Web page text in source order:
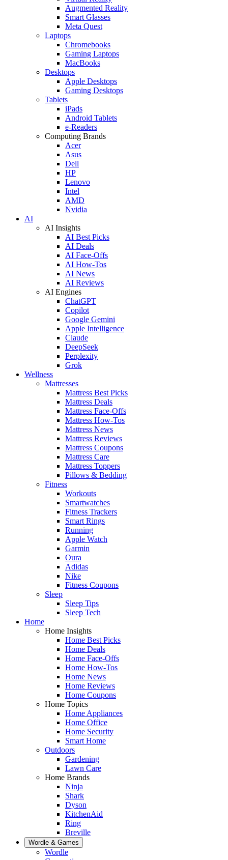
Augmented Reality
Smart Glasses
Meta Quest
Laptops
Chromebooks
Gaming Laptops
MacBooks
Desktops
Apple Desktops
Gaming Desktops
Tablets
iPads
Android Tablets
e-Readers
Computing Brands
Acer
Asus
Dell
HP
Lenovo
Intel
AMD
Nvidia
AI
AI Insights
AI Best Picks
AI Deals
AI Face-Offs
AI How-Tos
AI News
AI Reviews
AI Engines
ChatGPT
Copilot
Google Gemini
Apple Intelligence
Claude
DeepSeek
Perplexity
Grok
Wellness
Mattresses
Mattress Best Picks
Mattress Deals
Mattress Face-Offs
Mattress How-Tos
Mattress News
Mattress Reviews
Mattress Coupons
Mattress Care
Mattress Toppers
Pillows & Bedding
Fitness
Workouts
Smartwatches
Fitness Trackers
Smart Rings
Running
Apple Watch
Garmin
Oura
Adidas
Nike
Fitness Coupons
Sleep
Sleep Tips
Sleep Tech
Home
Home Insights
Home Best Picks
Home Deals
Home Face-Offs
Home How-Tos
Home News
Home Reviews
Home Coupons
Home Topics
Home Appliances
Home Office
Home Security
Smart Home
Outdoors
Gardening
Lawn Care
Home Brands
Ninja
Shark
Dyson
KitchenAid
Ring
Breville
Wordle & Games
Wordle